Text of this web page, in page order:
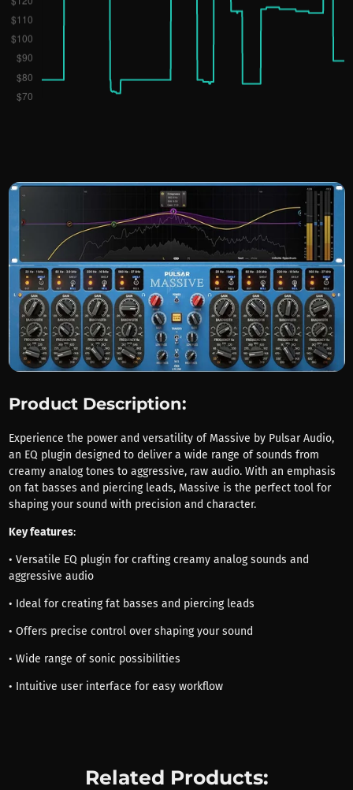
Product Description:
Experience the power and versatility of Massive by Pulsar Audio,
an EQ plugin designed to deliver a wide range of sounds from
creamy analog tones to aggressive, raw audio. With an emphasis
on fat basses and piercing leads, Massive is the perfect tool for
shaping your sound with precision and character.
Key features:
• Versatile EQ plugin for crafting creamy analog sounds and
aggressive audio
• Ideal for creating fat basses and piercing leads
• Offers precise control over shaping your sound
• Wide range of sonic possibilities
• Intuitive user interface for easy workflow
Related Products: